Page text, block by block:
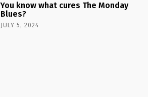
You know what cures The Monday
Blues?
JULY 5, 2024